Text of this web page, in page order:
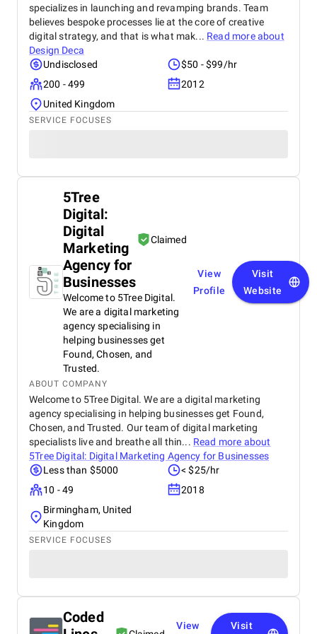
specializes in launching and revamping brands. Team
believes bespoke processes lie at the core of creative
digital strategy, and that is what mak... Read more about
Design Deca
Undisclosed
$50 - $99/hr
200 - 499
2012
United Kingdom
SERVICE FOCUSES
5Tree
Digital:
Digital
Marketing
Agency for
Businesses
Claimed
Welcome to 5Tree Digital.
We are a digital marketing
agency specialising in
helping businesses get
Found, Chosen, and
Trusted.
View
Profile
Visit
Website
ABOUT COMPANY
Welcome to 5Tree Digital. We are a digital marketing
agency specialising in helping businesses get Found,
Chosen, and Trusted. Our team of digital marketing
specialists live and breathe all thin... Read more about
5Tree Digital: Digital Marketing Agency for Businesses
Less than $5000
< $25/hr
10 - 49
2018
Birmingham, United
Kingdom
SERVICE FOCUSES
Coded
View Visit